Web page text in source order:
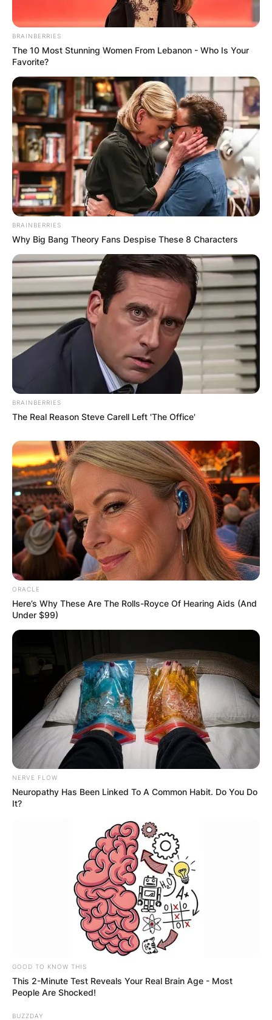
Uncles:Brett Harkins and Donald Harkins.
Jansen Harkins Stats
Jets. He has 12 goals and 14 assists in 148
games.
Jansen Harkins Instagram
Jansen Harkins is active on Instagram under the
username @jansenharks26 with 5,743 followers.
BRAINBERRIES
The 10 Most Stunning Women From Lebanon - Who Is Your
Favorite?
BRAINBERRIES
Why Big Bang Theory Fans Despise These 8 Characters
BRAINBERRIES
The Real Reason Steve Carell Left 'The Office'
ORACLE
Here’s Why These Are The Rolls-Royce Of Hearing Aids (And
Under $99)
NERVE FLOW
Neuropathy Has Been Linked To A Common Habit. Do You Do
It?
GOOD TO KNOW THIS
This 2-Minute Test Reveals Your Real Brain Age - Most
People Are Shocked!
BUZZDAY